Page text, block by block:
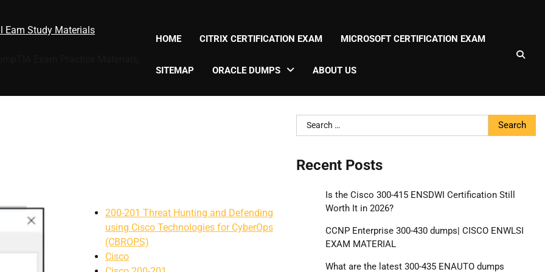
Eam Study Materials
HOME CITRIX CERTIFICATION EXAM MICROSOFT CERTIFICATION EXAM
SITEMAP ORACLE DUMPS ABOUT US
200-201 Threat Hunting and Defending
using Cisco Technologies for CyberOps
(CBROPS)
Cisco
Search
for:
Recent Posts
Is the Cisco 300-415 ENSDWI Certification Still
Worth It in 2026?
CCNP Enterprise 300-430 dumps| CISCO ENWLSI
EXAM MATERIAL
What are the latest 300-435 ENAUTO dumps